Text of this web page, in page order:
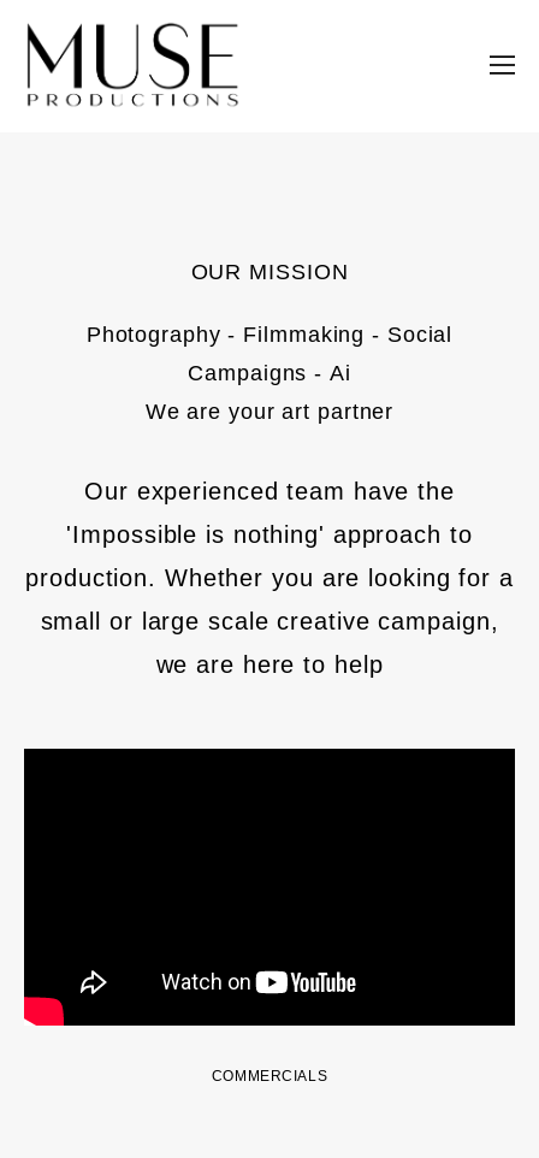
OUR MISSION
Photography - Filmmaking - Social
Campaigns - Ai
We are your art partner
Our experienced team have the
'Impossible is nothing' approach to
production. Whether you are looking for a
small or large scale creative campaign,
we are here to help
COMMERCIALS